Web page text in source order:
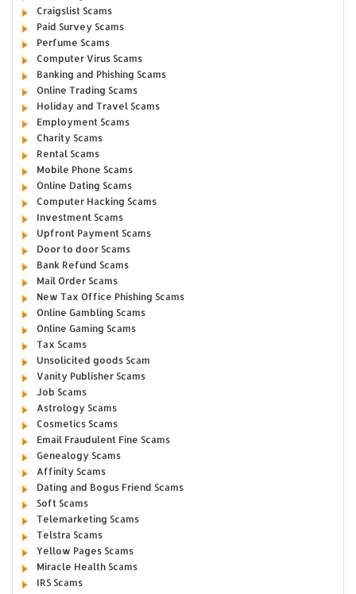
Craigslist Scams
Paid Survey Scams
Perfume Scams
Computer Virus Scams
Banking and Phishing Scams
Online Trading Scams
Holiday and Travel Scams
Employment Scams
Charity Scams
Rental Scams
Mobile Phone Scams
Online Dating Scams
Computer Hacking Scams
Investment Scams
Upfront Payment Scams
Door to door Scams
Bank Refund Scams
Mail Order Scams
New Tax Office Phishing Scams
Online Gambling Scams
Online Gaming Scams
Tax Scams
Unsolicited goods Scam
Vanity Publisher Scams
Job Scams
Astrology Scams
Cosmetics Scams
Email Fraudulent Fine Scams
Genealogy Scams
Affinity Scams
Dating and Bogus Friend Scams
Soft Scams
Telemarketing Scams
Telstra Scams
Yellow Pages Scams
Miracle Health Scams
IRS Scams